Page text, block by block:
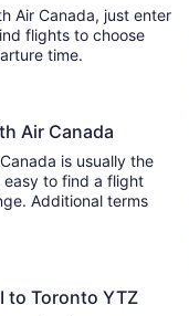
Air Canada, just enter
time.
Air Canada
is usually the
Additional terms
to Toronto YTZ